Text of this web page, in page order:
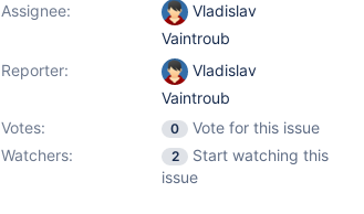
Assignee:
Vladislav
Vaintroub
Reporter:
Vladislav
Vaintroub
Votes:
0
Vote for this issue
Watchers:
2
Start watching this
issue